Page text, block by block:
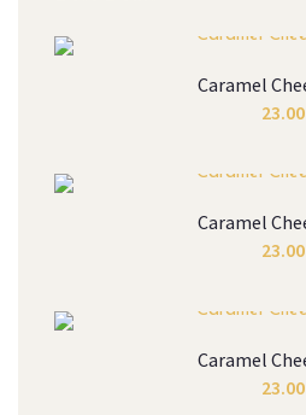
Caramel
23.00
Caramel
23.00
Caramel
23.00